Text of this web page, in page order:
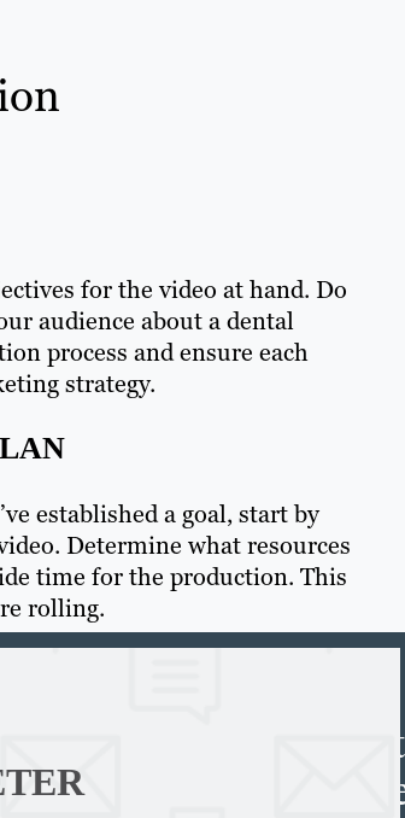
for the video at hand. Do
audience about a dental
process and ensure each
strategy.
established a goal, start by
Determine what resources
time for the production. This
rolling.
Content